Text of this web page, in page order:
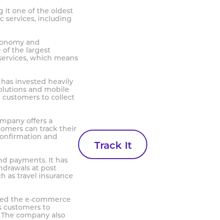
it one of the oldest
services, including
and
of the largest
which means
invested heavily
and mobile
to collect
offers a
can track their
and
payments. It has
at post
as travel insurance
the e-commerce
customers to
company also
Track It